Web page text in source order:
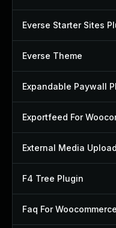
Everse Starter Sites
Everse Theme
Expandable Paywall
External Media
F4 Tree Plugin
Faq For